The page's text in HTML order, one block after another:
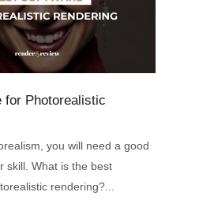
for Photorealistic
you will need a good
skill. What is the best
rendering?